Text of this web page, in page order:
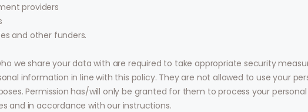
providers
and other funders.
we share your data with are required to take appropriate security
information in line with this policy. They are not allowed to use your
Permission has/will only be granted for them to process your
and in accordance with our instructions.